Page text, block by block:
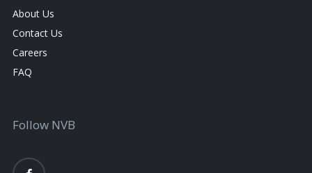
About Us
Contact Us
Careers
FAQ
Follow NVB